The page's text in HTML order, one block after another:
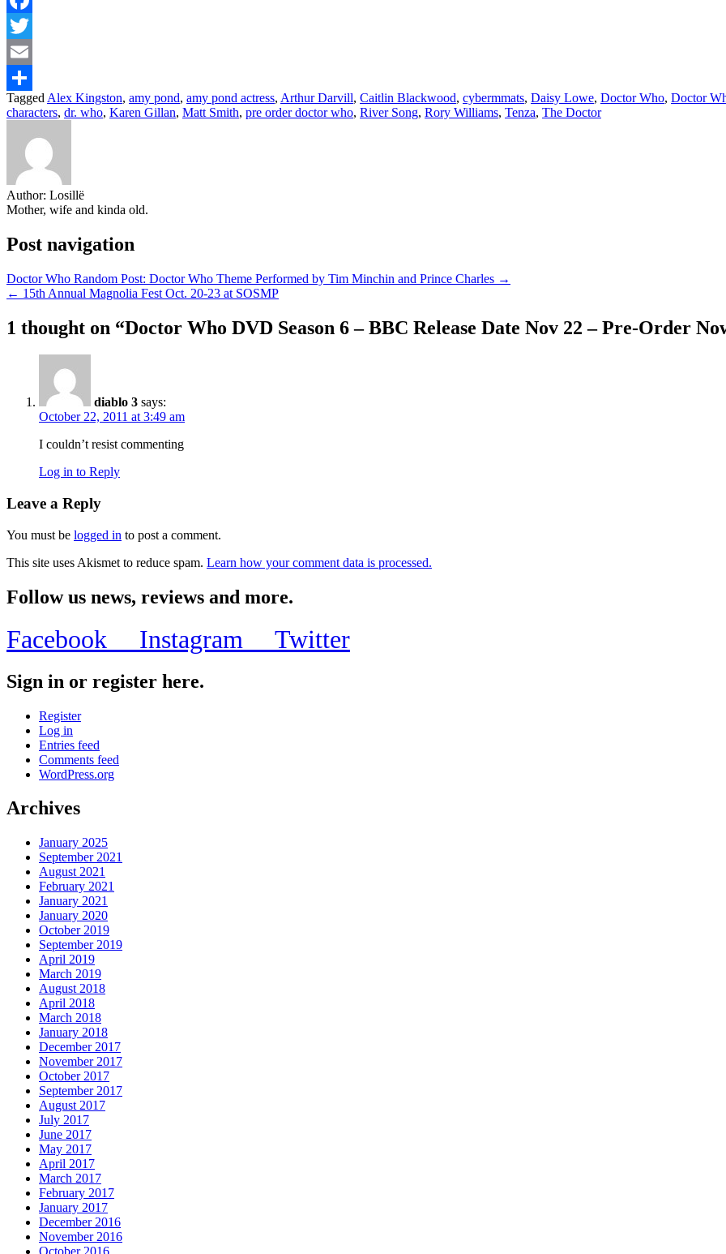
Facebook
Twitter
Email
Share
Tagged Alex Kingston, amy pond, amy pond actress, Arthur Darvill, Caitlin Blackwood, cybermmats, Daisy Lowe, Doctor Who, Doctor
characters, dr. who, Karen Gillan, Matt Smith, pre order doctor who, River Song, Rory Williams, Tenza, The Doctor
Author: Losillë
Mother, wife and kinda old.
Post navigation
Doctor Who Random Post: Doctor Who Theme Performed by Tim Minchin and Prince Charles →
← 15th Annual Magnolia Fest Oct. 20-23 at SOSMP
1 thought on “Doctor Who DVD Season 6 – BBC Release Date Nov 22 – Pre-Order
diablo 3 says:
October 22, 2011 at 3:49 am
I couldn’t resist commenting
Log in to Reply
Leave a Reply
You must be logged in to post a comment.
This site uses Akismet to reduce spam. Learn how your comment data is processed.
Follow us news, reviews and more.
Facebook Instagram Twitter
Sign in or register here.
Register
Log in
Entries feed
Comments feed
WordPress.org
Archives
January 2025
September 2021
August 2021
February 2021
January 2021
January 2020
October 2019
September 2019
April 2019
March 2019
August 2018
April 2018
March 2018
January 2018
December 2017
November 2017
October 2017
September 2017
August 2017
July 2017
June 2017
May 2017
April 2017
March 2017
February 2017
January 2017
December 2016
November 2016